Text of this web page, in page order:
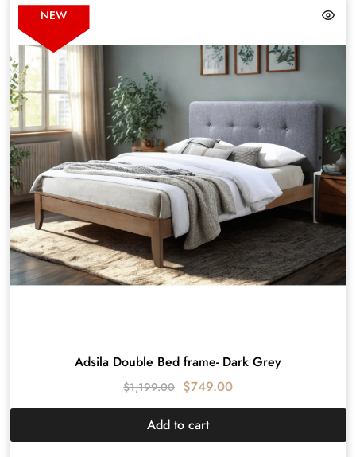
NEW
Adsila Double Bed frame- Dark Grey
$1,199.00 $749.00
Add to cart